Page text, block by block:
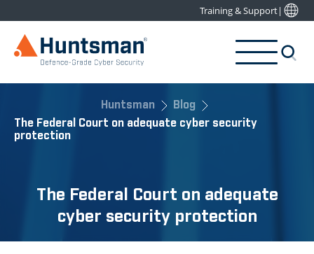
Training & Support|
Huntsman
Blog
The Federal Court on adequate cyber security
protection
The Federal Court on adequate
cyber security protection